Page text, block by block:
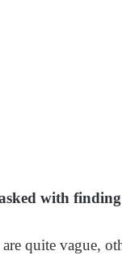
with
quite vague,